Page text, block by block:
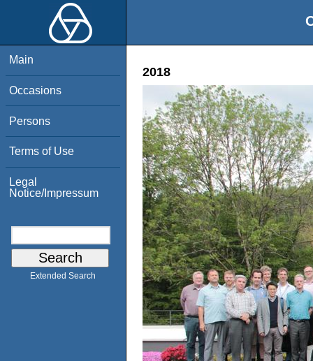
Main
Occasions
Persons
Terms of Use
Legal
Notice/Impressum
Extended Search
2018